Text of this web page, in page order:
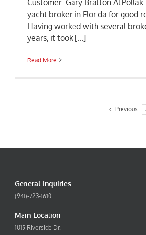
Customer: Gary Bratton Al
yacht broker in Florida for good
Having worked with several
years, it took [...]
Read More
Previous
General Inquiries
(941)-723-1610
Main Location
1015 Riverside Dr.